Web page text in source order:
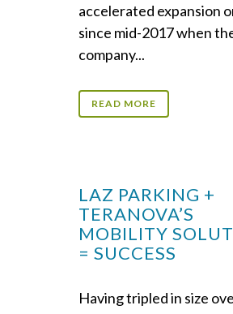
accelerated expansion
since mid-2017 when
company...
READ MORE
LAZ PARKING +
TERANOVA’S
MOBILITY
= SUCCESS
Having tripled in size